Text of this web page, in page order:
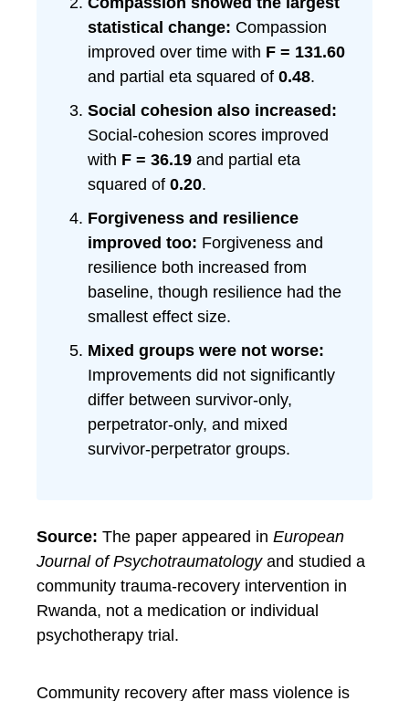
statistical change: Compassion
improved over time with F = 131.60
and partial eta squared of 0.48.
Social cohesion also increased:
Social-cohesion scores improved
with F = 36.19 and partial eta
squared of 0.20.
Forgiveness and resilience
improved too: Forgiveness and
resilience both increased from
baseline, though resilience had the
smallest effect size.
Mixed groups were not worse:
Improvements did not significantly
differ between survivor-only,
perpetrator-only, and mixed
survivor-perpetrator groups.
Source: The paper appeared in European
Journal of Psychotraumatologyand studied a
community trauma-recovery intervention in
Rwanda, not a medication or individual
psychotherapy trial.
Community recovery after mass violence is